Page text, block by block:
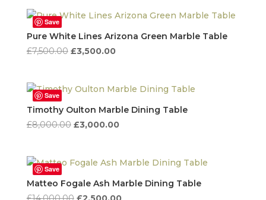
£8,931.00. £3,580.00.
Save
Pure White Lines Arizona Green Marble Table
£7,500.00 Original
£7,500.00.
£3,500.00Current
£3,500.00.
Save
Timothy Oulton Marble Dining Table
£8,000.00 Original
£8,000.00.
£3,000.00Current
£3,000.00.
Save
Matteo Fogale Ash Marble Dining Table
Original Current